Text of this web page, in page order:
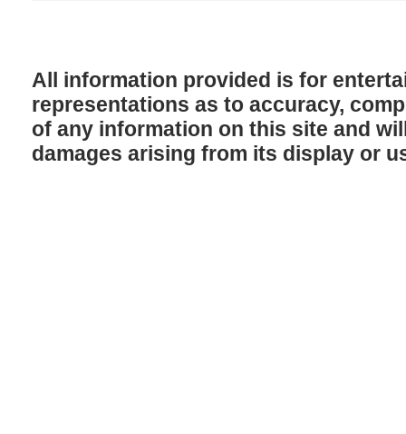
All information provided is for
representations as to accuracy,
of any information on this site and
damages arising from its display or